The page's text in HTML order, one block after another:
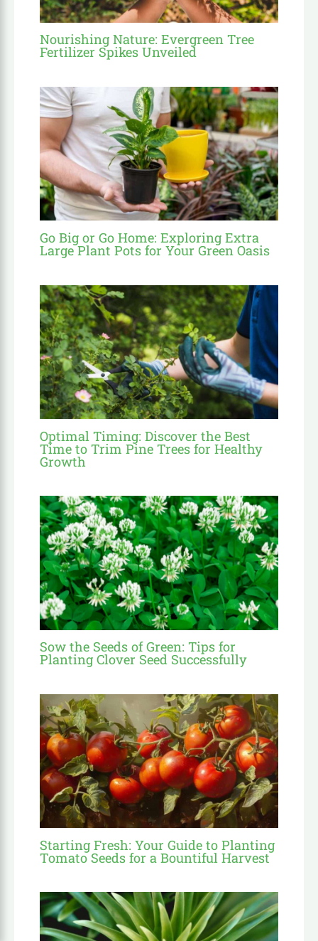
Nourishing Nature: Evergreen Tree
Fertilizer Spikes Unveiled
Go Big or Go Home: Exploring Extra
Large Plant Pots for Your Green Oasis
Optimal Timing: Discover the Best
Time to Trim Pine Trees for Healthy
Growth
Sow the Seeds of Green: Tips for
Planting Clover Seed Successfully
Starting Fresh: Your Guide to Planting
Tomato Seeds for a Bountiful Harvest